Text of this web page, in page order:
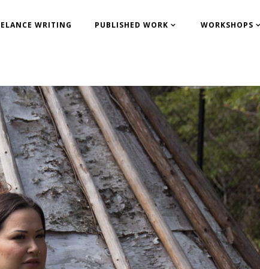
WRITING PUBLISHED WORK WORKSHOPS